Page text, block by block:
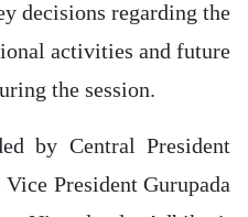
decisions regarding the
activities and future
the session.
by Central President
President Gurupada